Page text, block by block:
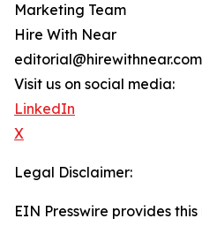
Marketing Team
Hire With Near
editorial@hirewithnear.com
Visit us on social media:
LinkedIn
X
Legal Disclaimer:
EIN Presswire provides